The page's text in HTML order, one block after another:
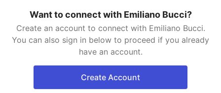
Want to connect with Emiliano Bucci?
Create an account to connect with Emiliano Bucci.
You can also sign in below to proceed if you already
have an account.
Create Account